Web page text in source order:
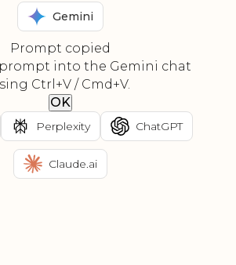
Gemini
Prompt copied
into the Gemini chat
Ctrl+V / Cmd+V.
OK
Perplexity ChatGPT
Claude.ai